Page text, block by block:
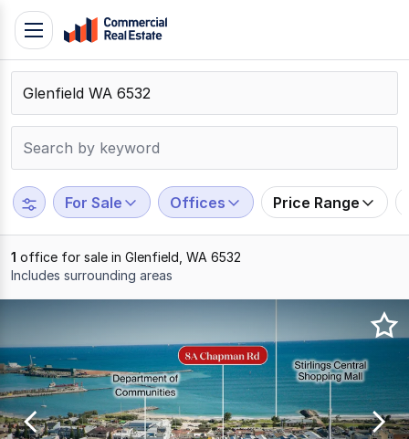
Skip
content
Contact
Support
799
109
Toggle
navigation
For Sale Offices Price Range
1 office for sale in Glenfield, WA 6532
Includes surrounding areas
to
1
of
1